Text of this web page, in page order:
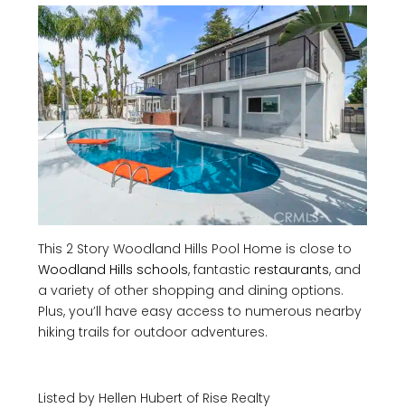
This 2 Story Woodland Hills Pool Home is close to
Woodland Hills schools, fantastic restaurants, and
a variety of other shopping and dining options.
Plus, you’ll have easy access to numerous nearby
hiking trails for outdoor adventures.
Listed by Hellen Hubert of Rise Realty